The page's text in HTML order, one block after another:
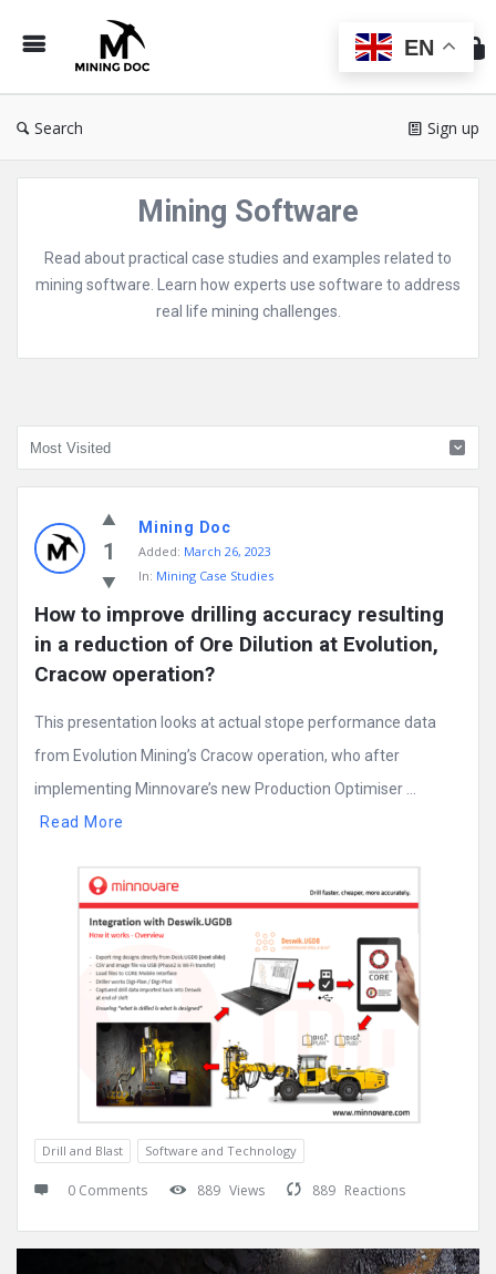
Doc
Search Sign up
Mining Software
Read about practical case studies and examples related to
mining software. Learn how experts use software to address
real life mining challenges.
Doc
Latest
Posts
1
Mining Doc
Added: March 26, 2023
In: Mining Case Studies
How to improve drilling accuracy resulting
in a reduction of Ore Dilution at Evolution,
Cracow operation?
This presentation looks at actual stope performance data
from Evolution Mining’s Cracow operation, who after
implementing Minnovare’s new Production Optimiser ...
Read More
Drill and Blast Software and Technology
0 Comments 889 Views 889 Reactions
EN